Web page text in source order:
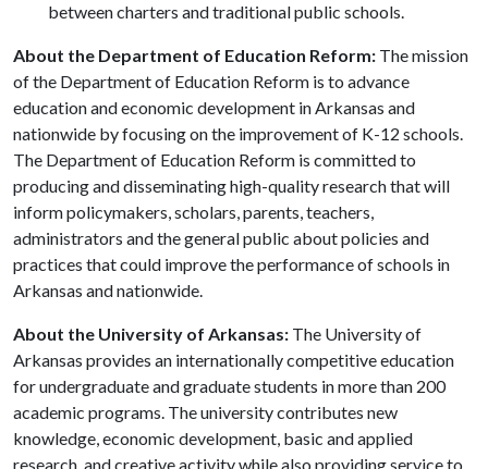
between charters and traditional public schools.
About the Department of Education Reform: The mission
of the Department of Education Reform is to advance
education and economic development in Arkansas and
nationwide by focusing on the improvement of K-12 schools.
The Department of Education Reform is committed to
producing and disseminating high-quality research that will
inform policymakers, scholars, parents, teachers,
administrators and the general public about policies and
practices that could improve the performance of schools in
Arkansas and nationwide.
About the University of Arkansas: The University of
Arkansas provides an internationally competitive education
for undergraduate and graduate students in more than 200
academic programs. The university contributes new
knowledge, economic development, basic and applied
research, and creative activity while also providing service to